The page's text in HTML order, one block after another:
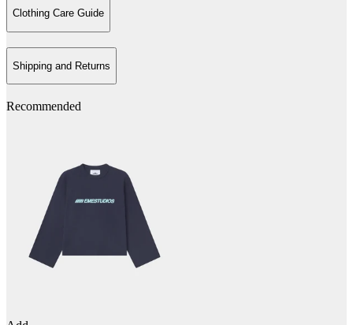
Clothing Care Guide
Shipping and Returns
Recommended